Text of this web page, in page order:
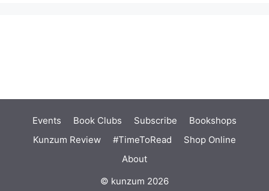
Events Book Clubs Subscribe
Bookshops
Kunzum Review
#TimeToRead
Shop Online
About
© kunzum 2026